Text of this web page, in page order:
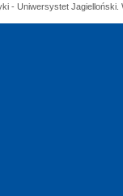
- Uniwersystet